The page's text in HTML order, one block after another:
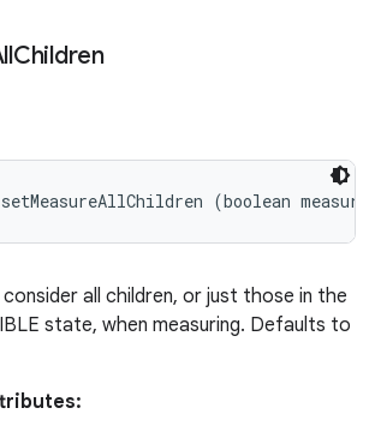
Children
(boolean
all children, or just those in the
state, when measuring. Defaults to